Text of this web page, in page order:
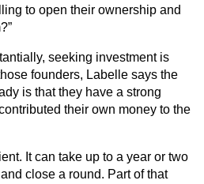
to open their ownership and
seeking investment is
founders, Labelle says the
is that they have a strong
their own money to the
It can take up to a year or two
close a round. Part of that